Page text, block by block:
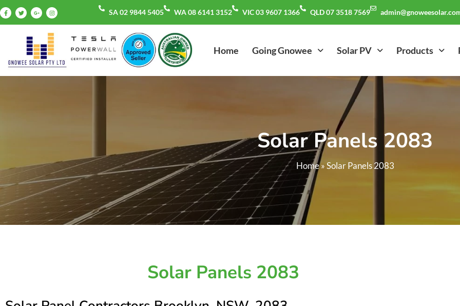
SA 02 9844 5405 WA 08 6141 3152 VIC 03 9607 1366 QLD 07 3518 7569
Home Going Gnowee Solar PV Products
Solar Panels 2083
Home»Solar Panels 2083
Solar Panels 2083